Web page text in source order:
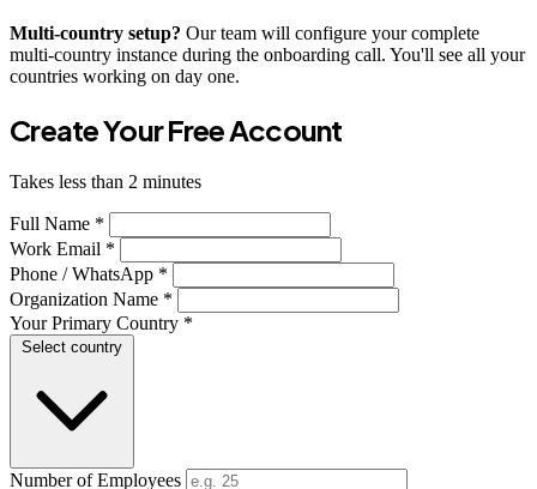
Multi-country setup? Our team will configure your complete
multi-country instance during the onboarding call. You'll see all your
countries working on day one.
Create Your Free Account
Takes less than 2 minutes
Full Name *
Work Email *
Phone / WhatsApp *
Organization Name *
Your Primary Country *
Select country
Number of Employees